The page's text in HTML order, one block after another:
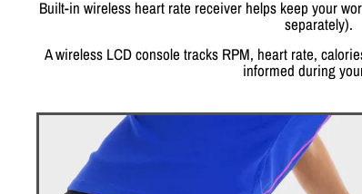
Built-in wireless heart rate receiver helps keep your
separately).
A wireless LCD console tracks RPM, heart rate,
informed during